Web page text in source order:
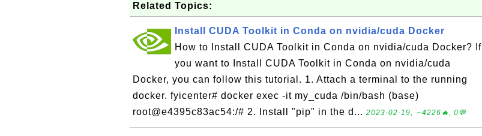
Related Topics:
Install CUDA Toolkit in Conda on nvidia/cuda Docker
How to Install CUDA Toolkit in Conda on nvidia/cuda Docker? If
you want to Install CUDA Toolkit in Conda on nvidia/cuda
Docker, you can follow this tutorial. 1. Attach a terminal to the running
docker. fyicenter# docker exec -it my_cuda /bin/bash (base)
root@e4395c83ac54:/# 2. Install "pip" in the d... 2023-02-19, ∼4226🔥, 0💬